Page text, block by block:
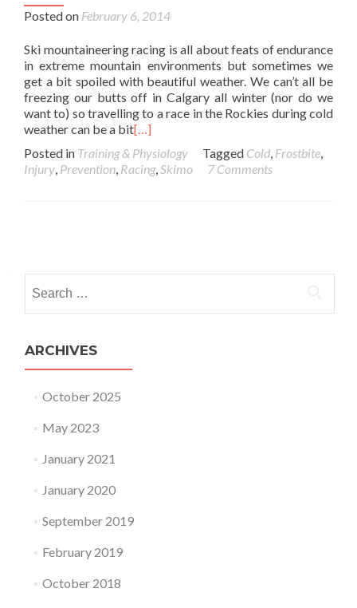
Posted on February 6, 2014
Ski mountaineering racing is all about feats of endurance
in extreme mountain environments but sometimes we
get a bit spoiled with beautiful weather. We can’t all be
freezing our butts off in Calgary all winter (nor do we
want to) so travelling to a race in the Rockies during cold
weather can be a bit[…]
Posted in Training & Physiology Tagged Cold, Frostbite,
Injury, Prevention, Racing,Skimo 7 Comments
ARCHIVES
October 2025
May 2023
January 2021
January 2020
September 2019
February 2019
October 2018